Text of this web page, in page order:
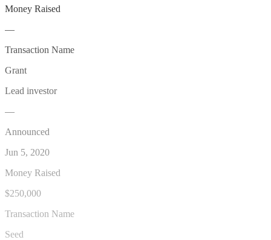
Money Raised
—
Transaction Name
Grant
Lead investor
—
Announced
Jun 5, 2020
Money Raised
$250,000
Transaction Name
Seed